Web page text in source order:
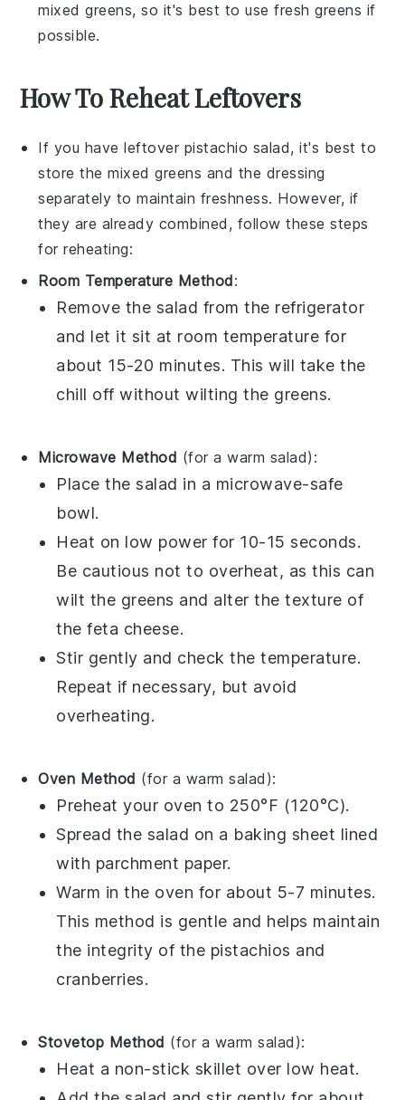
mixed greens, so it's best to use fresh greens if
possible.
How To Reheat Leftovers
If you have leftover pistachio salad, it's best to
store themixed greens and the dressing
separately to maintain freshness. However, if
they are already combined, follow these steps
for reheating:
Room Temperature Method:
Remove the salad from the refrigerator
and let it sit at room temperature for
about 15-20 minutes. This will take the
chill off without wilting the greens.
Microwave Method (for a warm salad):
Place the salad in a microwave-safe
bowl.
Heat on low power for 10-15 seconds.
Be cautious not to overheat, as this can
wilt the greens and alter the texture of
thefeta cheese.
Stir gently and check the temperature.
Repeat if necessary, but avoid
overheating.
Oven Method (for a warm salad):
Preheat your oven to 250°F (120°C).
Spread the salad on a baking sheet lined
with parchment paper.
Warm in the oven for about 5-7 minutes.
This method is gentle and helps maintain
the integrity of the pistachios and
cranberries.
Stovetop Method (for a warm salad):
Heat a non-stick skillet over low heat.